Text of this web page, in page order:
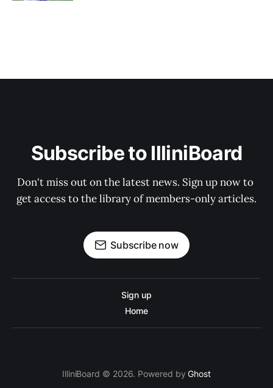
Subscribe to IlliniBoard
Don't miss out on the latest news. Sign up now to
get access to the library of members-only articles.
Subscribe now
Sign up
Home
IlliniBoard © 2026. Powered byGhost